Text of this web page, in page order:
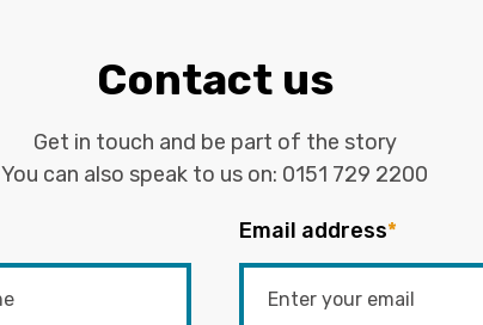
Contact us
Get in touch and be part of the story
You can also speak to us on: 0151 729 2200
Email address*